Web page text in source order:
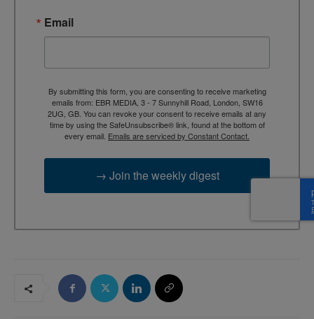
Email
By submitting this form, you are consenting to receive marketing
emails from: EBR MEDIA, 3 - 7 Sunnyhill Road, London, SW16
2UG, GB. You can revoke your consent to receive emails at any
time by using the SafeUnsubscribe® link, found at the bottom of
every email. Emails are serviced by Constant Contact.
→ Join the weekly digest